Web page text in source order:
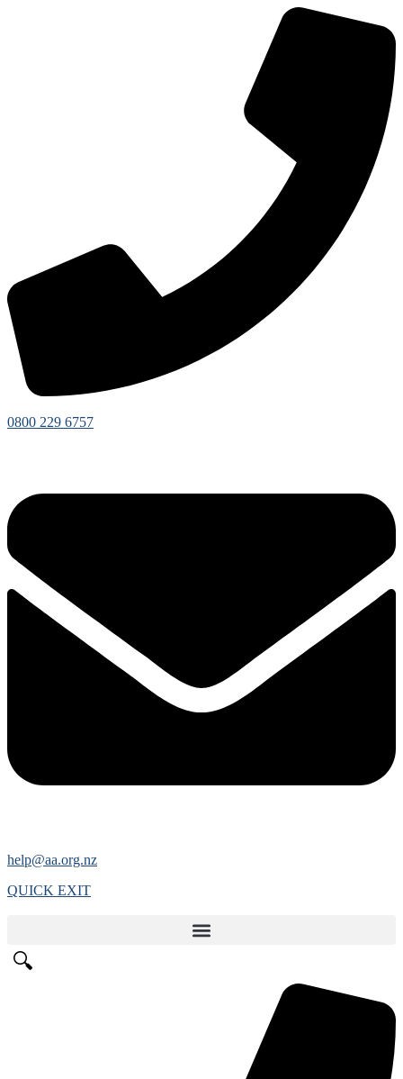
0800 229 6757
help@aa.org.nz
QUICK EXIT
🔍